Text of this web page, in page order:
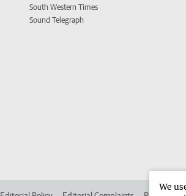
South Western Times
Sound Telegraph
We